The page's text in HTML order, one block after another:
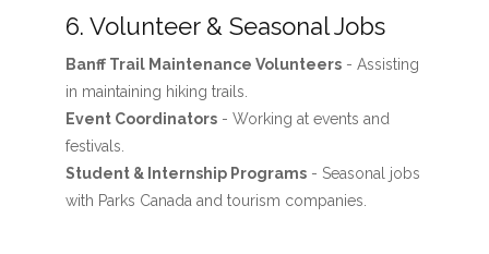
6. Volunteer & Seasonal Jobs
Banff Trail Maintenance Volunteers- Assisting
in maintaining hiking trails.
Event Coordinators- Working at events and
festivals.
Student & Internship Programs- Seasonal jobs
with Parks Canada and tourism companies.